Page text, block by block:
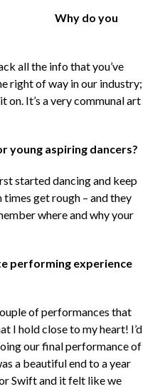
Why do you
all the info that you’ve
right of way in our industry;
on. It’s a very communal art
young aspiring dancers?
started dancing and keep
get rough – and they
where and why your
performing experience
of performances that
I hold close to my heart! I’d
our final performance of
a beautiful end to a year
Swift and it felt like we